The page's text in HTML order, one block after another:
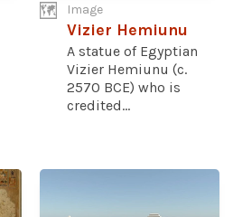
Image
Vizier Hemiunu
A statue of Egyptian
Vizier Hemiunu (c.
2570 BCE) who is
credited...